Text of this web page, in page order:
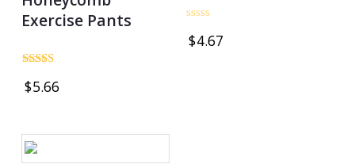
Exercise Pants
5.00
$5.66
0
$4.67